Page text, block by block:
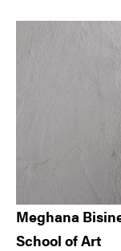
Meghana
School of Art